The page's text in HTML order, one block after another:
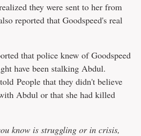
they were sent to her from
reported that Goodspeed's real
that police knew of Goodspeed
have been stalking Abdul.
People that they didn't believe
Abdul or that she had killed
know is struggling or in crisis,